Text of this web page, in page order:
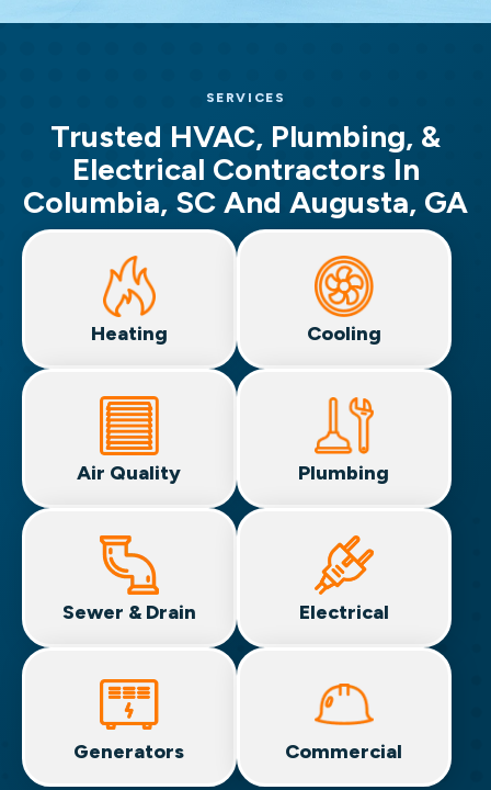
SERVICES
Trusted HVAC, Plumbing, &
Electrical Contractors In
Columbia, SC And Augusta, GA
Heating Cooling
Air Quality Plumbing
Sewer & Drain Electrical
Generators Commercial